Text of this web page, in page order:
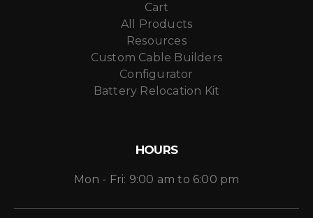
Cart
All Products
Resources
Custom Cable Builders
Configurator
Battery Relocation Kit
HOURS
Mon - Fri: 9:00 am to 6:00 pm